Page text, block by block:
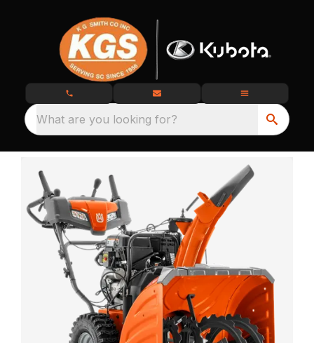
What are you looking for?